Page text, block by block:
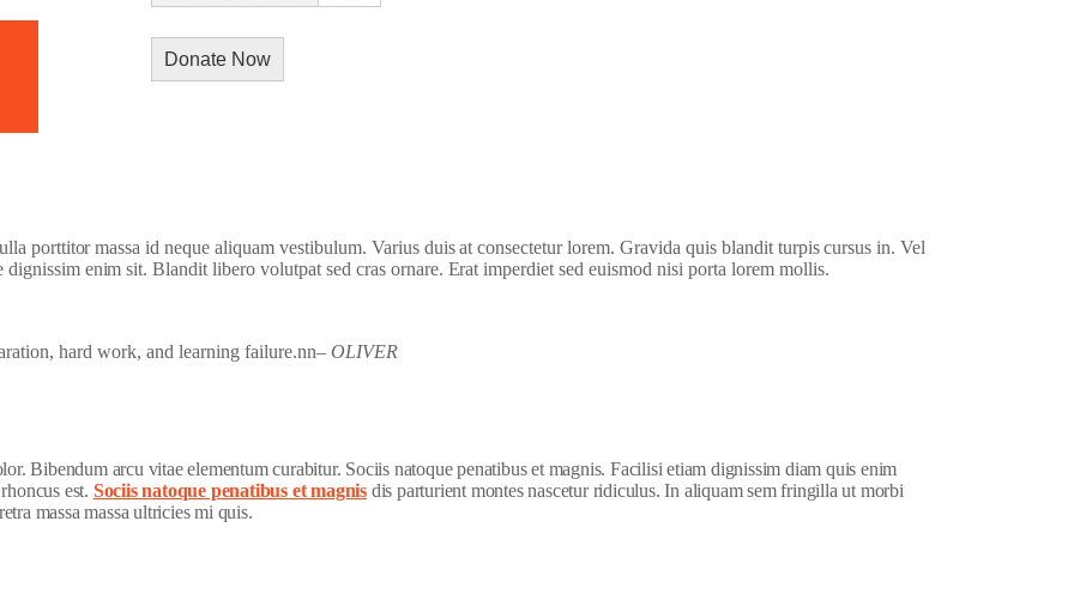
porttitor massa id neque aliquam vestibulum. Varius duis at consectetur lorem. Gravida quis blandit turpis cursus in. Vel
enim sit. Blandit libero volutpat sed cras ornare. Erat imperdiet sed euismod nisi porta lorem mollis.
hard work, and learning failure.nn– OLIVER
Bibendum arcu vitae elementum curabitur. Sociis natoque penatibus et magnis. Facilisi etiam dignissim diam quis enim
est. Sociis natoque penatibus et magnis dis parturient montes nascetur ridiculus. In aliquam sem fringilla ut morbi
massa massa ultricies mi quis.